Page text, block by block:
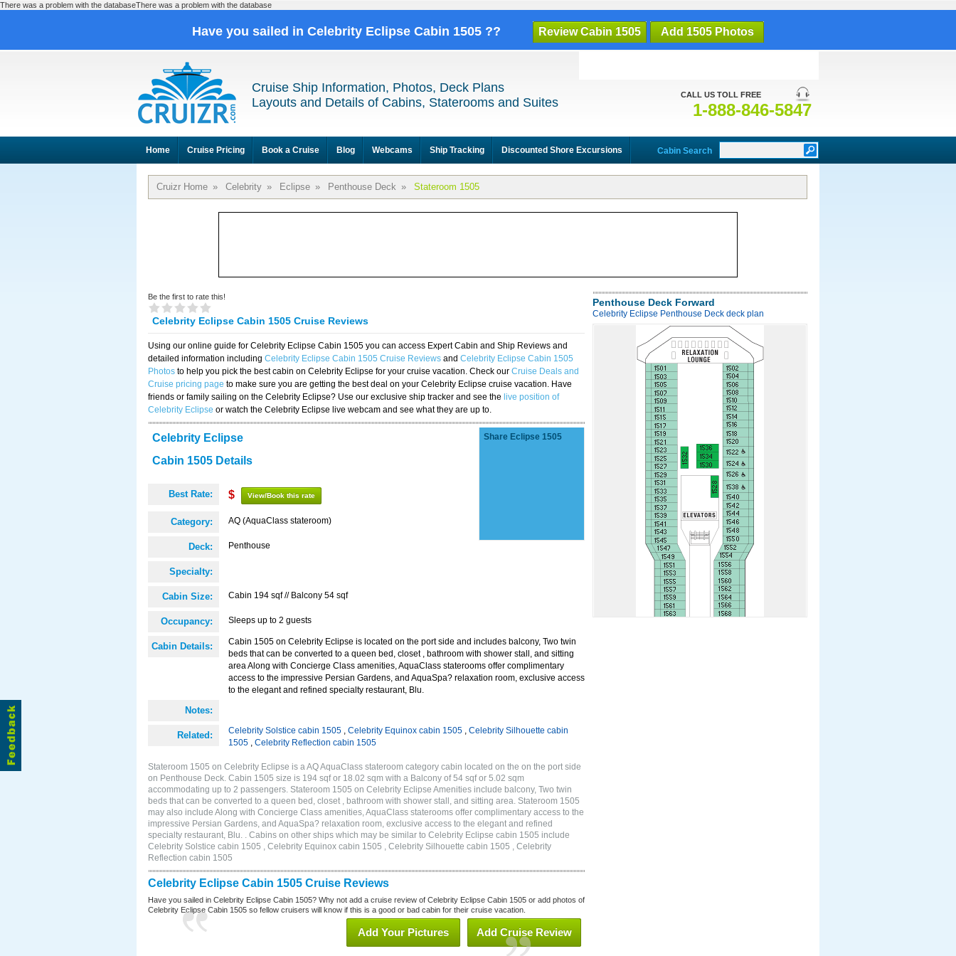
There was a problem with the databaseThere was a problem with the database
Have you sailed in Celebrity Eclipse Cabin 1505 ?? Review Cabin 1505 Add 1505 Photos
CALL US TOLL FREE
1-888-846-5847
Cruise Ship Information, Photos, Deck Plans
Layouts and Details of Cabins, Staterooms and Suites
Home Cruise Pricing Book a Cruise Blog Webcams Ship Tracking Discounted Shore Excursions Cabin Search
Cruizr Home » Celebrity » Eclipse » Penthouse Deck » Stateroom 1505
Be the first to rate this!
Celebrity Eclipse Cabin 1505 Cruise Reviews
Using our online guide for Celebrity Eclipse Cabin 1505 you can access Expert Cabin and Ship Reviews and
detailed information including Celebrity Eclipse Cabin 1505 Cruise Reviews and Celebrity Eclipse Cabin 1505
Photos to help you pick the best cabin on Celebrity Eclipse for your cruise vacation. Check our Cruise Deals and
Cruise pricing page to make sure you are getting the best deal on your Celebrity Eclipse cruise vacation. Have
friends or family sailing on the Celebrity Eclipse? Use our exclusive ship tracker and see the live position of
Celebrity Eclipse or watch the Celebrity Eclipse live webcam and see what they are up to.
Celebrity Eclipse
Cabin 1505 Details
Best Rate: $ View/Book this rate
Category: AQ (AquaClass stateroom)
Deck: Penthouse
Specialty:
Cabin Size: Cabin 194 sqf // Balcony 54 sqf
Occupancy: Sleeps up to 2 guests
Cabin Details:
Cabin 1505 on Celebrity Eclipse is located on the port side and includes balcony, Two twin
beds that can be converted to a queen bed, closet , bathroom with shower stall, and sitting
area Along with Concierge Class amenities, AquaClass staterooms offer complimentary
access to the impressive Persian Gardens, and AquaSpa? relaxation room, exclusive access
to the elegant and refined specialty restaurant, Blu.
Notes:
Related: Celebrity Solstice cabin 1505 , Celebrity Equinox cabin 1505 , Celebrity Silhouette cabin
1505 , Celebrity Reflection cabin 1505
Share Eclipse 1505
Stateroom 1505 on Celebrity Eclipse is a AQ AquaClass stateroom category cabin located on the on the port side
on Penthouse Deck. Cabin 1505 size is 194 sqf or 18.02 sqm with a Balcony of 54 sqf or 5.02 sqm
accommodating up to 2 passengers. Stateroom 1505 on Celebrity Eclipse Amenities include balcony, Two twin
beds that can be converted to a queen bed, closet , bathroom with shower stall, and sitting area. Stateroom 1505
may also include Along with Concierge Class amenities, AquaClass staterooms offer complimentary access to the
impressive Persian Gardens, and AquaSpa? relaxation room, exclusive access to the elegant and refined
specialty restaurant, Blu. . Cabins on other ships which may be similar to Celebrity Eclipse cabin 1505 include
Celebrity Solstice cabin 1505 , Celebrity Equinox cabin 1505 , Celebrity Silhouette cabin 1505 , Celebrity
Reflection cabin 1505
Celebrity Eclipse Cabin 1505 Cruise Reviews
Have you sailed in Celebrity Eclipse Cabin 1505? Why not add a cruise review of Celebrity Eclipse Cabin 1505 or add photos of
Celebrity Eclipse Cabin 1505 so fellow cruisers will know if this is a good or bad cabin for their cruise vacation.
Add Cruise Review
Add Your Pictures
Penthouse Deck Forward
Celebrity Eclipse Penthouse Deck deck plan